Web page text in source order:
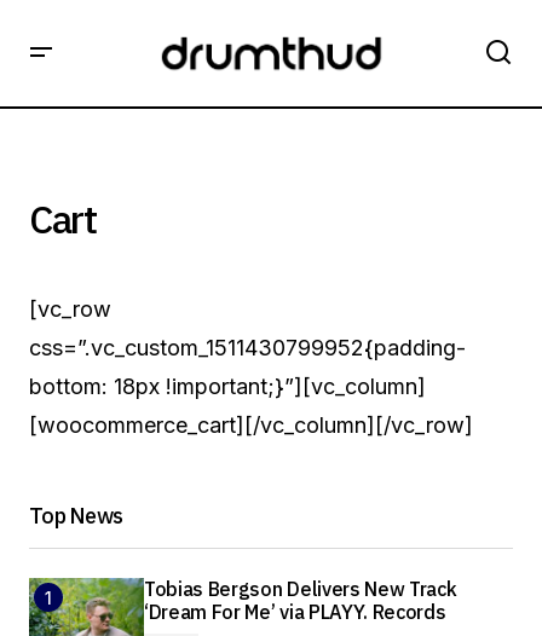
Cart
[vc_row
css=”.vc_custom_1511430799952{padding-
bottom: 18px !important;}”][vc_column]
[woocommerce_cart][/vc_column][/vc_row]
Top News
Tobias Bergson Delivers New Track
‘Dream For Me’ via PLAYY. Records